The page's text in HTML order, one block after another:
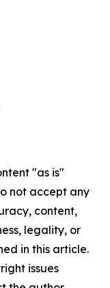
"as is"
not accept any
content,
legality, or
in this article.
issues